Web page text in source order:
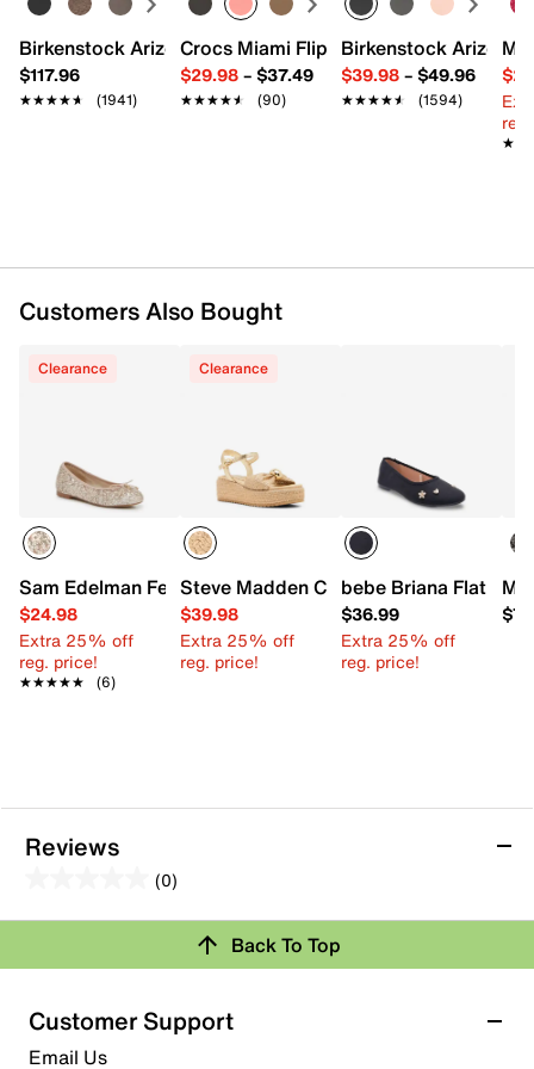
Round toe
Synthetic lining
Padded footbed
Synthetic sole
Imported
Birkenstock Arizona Slide Sandal - Women's
$117.96
★★★★★
★★★★★ (1941)
Crocs Miami Flip Flop - Women's
$29.98– $37.49
★★★★★
★★★★★ (90)
Birkenstock Arizona
$39.98– $49.96
★★★★★
★★★★★ (1594)
Customers Also Bought
Clearance
Sam Edelman Felicia Ballet Flat - Kids'
$24.98
Extra 25% off
reg. price!
★★★★★
★★★★★ (6)
Clearance
Steve Madden Chayna Wedge Sandal -
$39.98
Extra 25% off
reg. price!
bebe Briana Flat -
$36.99
Extra 25% off
reg. price!
Reviews
(0)
out
5
stars.
Review this Product
Select to rate the item with 1 star. This action will open
submission form.
Back To Top
Customer Support
Email Us